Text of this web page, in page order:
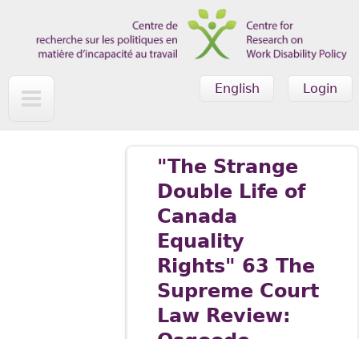
Login
English
"The Strange
Double Life of
Canada
Equality
Rights" 63 The
Supreme Court
Law Review: